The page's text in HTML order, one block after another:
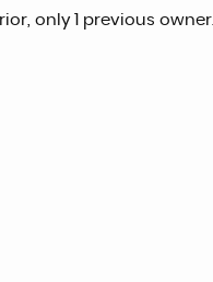
only 1 previous owner.